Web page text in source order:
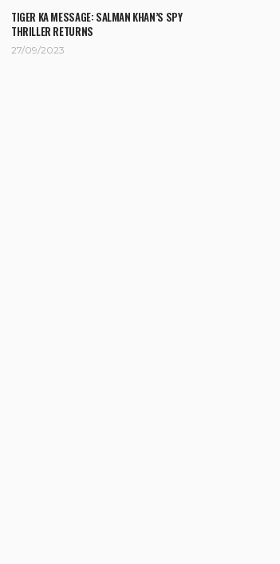
TIGER KA MESSAGE: SALMAN KHAN’S SPY
THRILLER RETURNS
27/09/2023